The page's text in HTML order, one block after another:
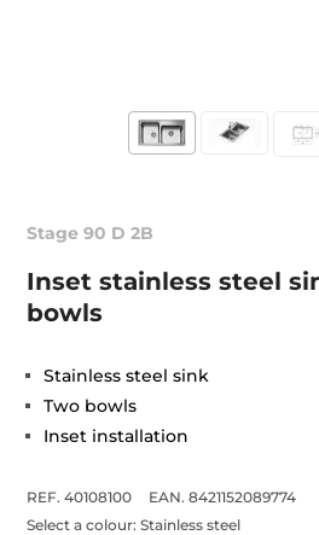
Stage 90 D 2B
Inset stainless steel
bowls
Stainless steel sink
Two bowls
Inset installation
REF. 40108100
EAN. 8421152089774
Select a colour:Stainless steel